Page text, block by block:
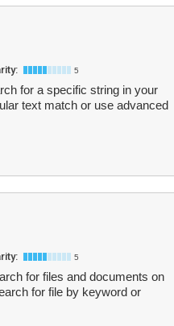
5
for a specific string in your
text match or use advanced
5
for files and documents on
for file by keyword or